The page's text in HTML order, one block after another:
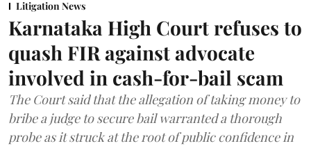
Litigation News
Karnataka High Court refuses to
quash FIR against advocate
involved in cash-for-bail scam
The Court said that the allegation of taking money to
bribe a judge to secure bail warranted a thorough
probe as it struck at the root of public confidence in